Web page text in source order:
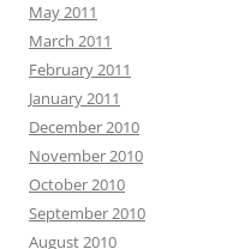
May 2011
March 2011
February 2011
January 2011
December 2010
November 2010
October 2010
September 2010
August 2010